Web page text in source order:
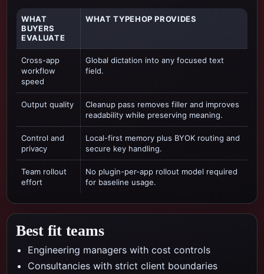
WHAT
BUYERS
EVALUATE
WHAT TYPEHOP PROVIDES
Cross-app
workflow
speed
Global dictation into any focused text
field.
Output quality
Cleanup pass removes filler and improves
readability while preserving meaning.
Control and
privacy
Local-first memory plus BYOK routing and
secure key handling.
Team rollout
effort
No plugin-per-app rollout model required
for baseline usage.
Best fit teams
Engineering managers with cost controls
Consultancies with strict client boundaries